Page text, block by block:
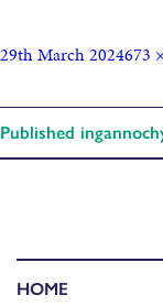
29th March 2024673
Published in
HOME